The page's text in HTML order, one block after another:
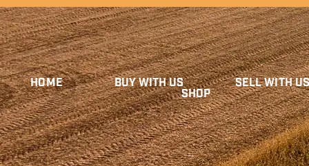
HOME BUY WITH US SELL WITH US
SHOP